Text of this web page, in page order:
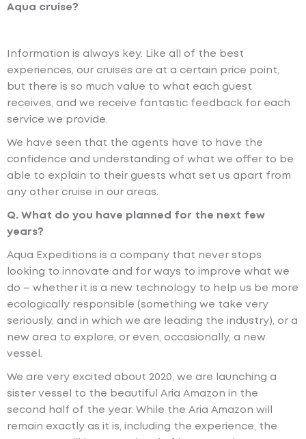
Aqua cruise?
Information is always key. Like all of the best
experiences, our cruises are at a certain price point,
but there is so much value to what each guest
receives, and we receive fantastic feedback for each
service we provide.
We have seen that the agents have to have the
confidence and understanding of what we offer to be
able to explain to their guests what set us apart from
any other cruise in our areas.
Q. What do you have planned for the next few
years?
Aqua Expeditions is a company that never stops
looking to innovate and for ways to improve what we
do – whether it is a new technology to help us be more
ecologically responsible (something we take very
seriously, and in which we are leading the industry), or a
new area to explore, or even, occasionally, a new
vessel.
We are very excited about 2020, we are launching a
sister vessel to the beautiful Aria Amazon in the
second half of the year. While the Aria Amazon will
remain exactly as it is, including the experience, the